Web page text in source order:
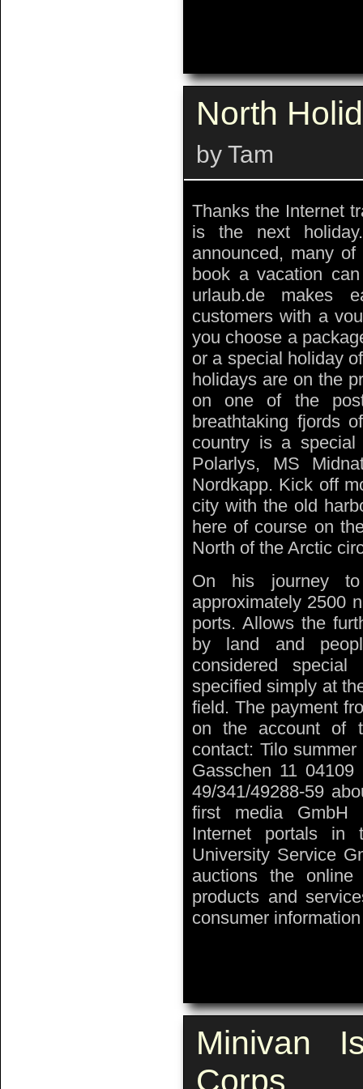
North
by Tam
Thanks the Internet
is the next
announced, many
book a vacation
urlaub.de makes
customers with a
you choose a
or a special holiday
holidays are on the
on one of the
breathtaking fjords
country is a
Polarlys, MS
Nordkapp. Kick off
city with the old
here of course on
North of the Arctic
On his journey
approximately 2500
ports. Allows the
by land and
considered
specified simply at
field. The payment
on the account of
contact: Tilo
Gasschen 11
49/341/49288-59
first media GmbH
Internet portals in
University Service
auctions the online
products and
consumer
Minivan
Corps